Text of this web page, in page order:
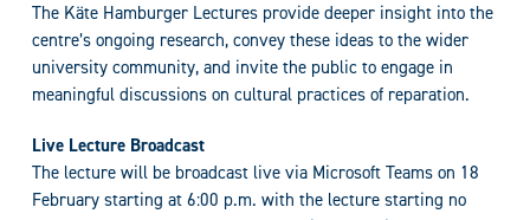
The Käte Hamburger Lectures provide deeper insight into the
centre’s ongoing research, convey these ideas to the wider
university community, and invite the public to engage in
meaningful discussions on cultural practices of reparation.
Live Lecture Broadcast
The lecture will be broadcast live via Microsoft Teams on 18
February starting at 6:00 p.m. with the lecture starting no